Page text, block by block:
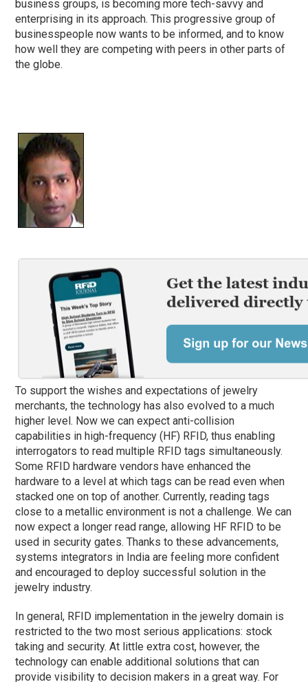
business groups, is becoming more tech-savvy and
enterprising in its approach. This progressive group of
businesspeople now wants to be informed, and to know
how well they are competing with peers in other parts of
the globe.
To support the wishes and expectations of jewelry
merchants, the technology has also evolved to a much
higher level. Now we can expect anti-collision
capabilities in high-frequency (HF) RFID, thus enabling
interrogators to read multiple RFID tags simultaneously.
Some RFID hardware vendors have enhanced the
hardware to a level at which tags can be read even when
stacked one on top of another. Currently, reading tags
close to a metallic environment is not a challenge. We can
now expect a longer read range, allowing HF RFID to be
used in security gates. Thanks to these advancements,
systems integrators in India are feeling more confident
and encouraged to deploy successful solution in the
jewelry industry.
In general, RFID implementation in the jewelry domain is
restricted to the two most serious applications: stock
taking and security. At little extra cost, however, the
technology can enable additional solutions that can
provide visibility to decision makers in a great way. For